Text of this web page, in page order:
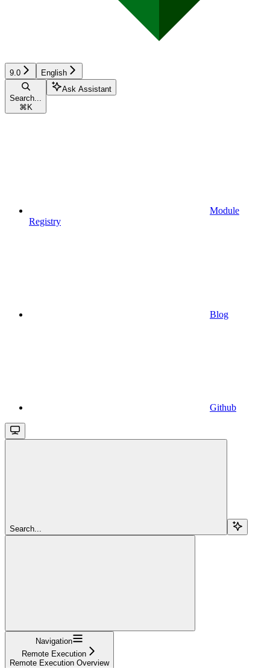
9.0 English
Search...
⌘ K
Ask Assistant
Module
Registry
Blog
Github
Search...
Navigation
Remote Execution
Remote Execution Overview